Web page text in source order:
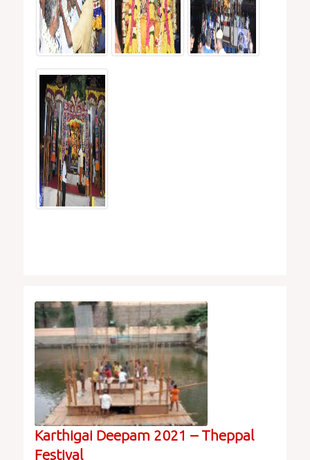
Karthigai Deepam 2021 – Theppal
Festival